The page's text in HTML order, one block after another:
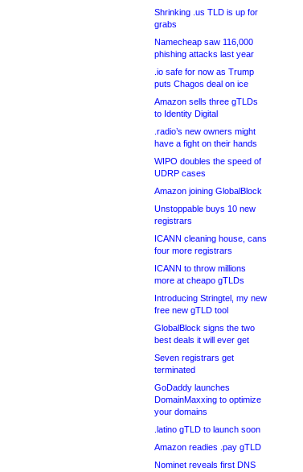
Shrinking .us TLD is up for
grabs
Namecheap saw 116,000
phishing attacks last year
.io safe for now as Trump
puts Chagos deal on ice
Amazon sells three gTLDs
to Identity Digital
.radio’s new owners might
have a fight on their hands
WIPO doubles the speed of
UDRP cases
Amazon joining GlobalBlock
Unstoppable buys 10 new
registrars
ICANN cleaning house, cans
four more registrars
ICANN to throw millions
more at cheapo gTLDs
Introducing Stringtel, my new
free new gTLD tool
GlobalBlock signs the two
best deals it will ever get
Seven registrars get
terminated
GoDaddy launches
DomainMaxxing to optimize
your domains
.latino gTLD to launch soon
Amazon readies .pay gTLD
Nominet reveals first DNS